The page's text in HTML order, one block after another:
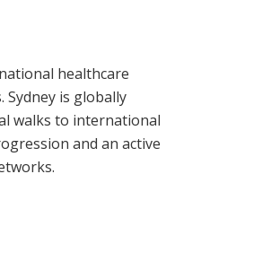
healthcare
is globally
walks to international
and an active